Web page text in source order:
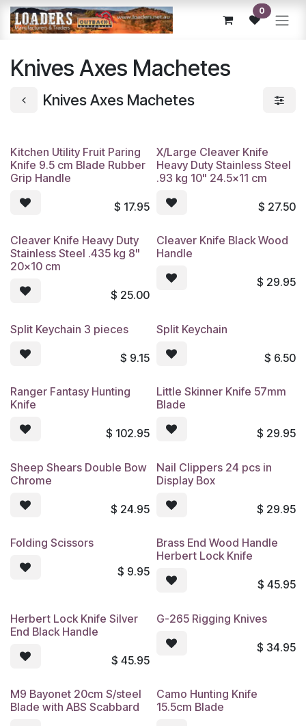
Skip to Content 0
Knives Axes Machetes
Knives Axes Machetes
Kitchen Utility Fruit Paring
Knife 9.5 cm Blade Rubber
Grip Handle
$ 17.95
X/Large Cleaver Knife
Heavy Duty Stainless Steel
.93 kg 10" 24.5x11 cm
$ 27.50
Cleaver Knife Heavy Duty
Stainless Steel .435 kg 8"
20x10 cm
$ 25.00
Cleaver Knife Black Wood
Handle
$ 29.95
Split Keychain 3 pieces
$ 9.15
Split Keychain
$ 6.50
Ranger Fantasy Hunting
Knife
$ 102.95
Little Skinner Knife 57mm
Blade
$ 29.95
Sheep Shears Double Bow
Chrome
$ 24.95
Nail Clippers 24 pcs in
Display Box
$ 29.95
Folding Scissors
$ 9.95
Brass End Wood Handle
Herbert Lock Knife
$ 45.95
Herbert Lock Knife Silver
End Black Handle
$ 45.95
G-265 Rigging Knives
$ 34.95
M9 Bayonet 20cm S/steel
Blade with ABS Scabbard
Camo Hunting Knife
15.5cm Blade